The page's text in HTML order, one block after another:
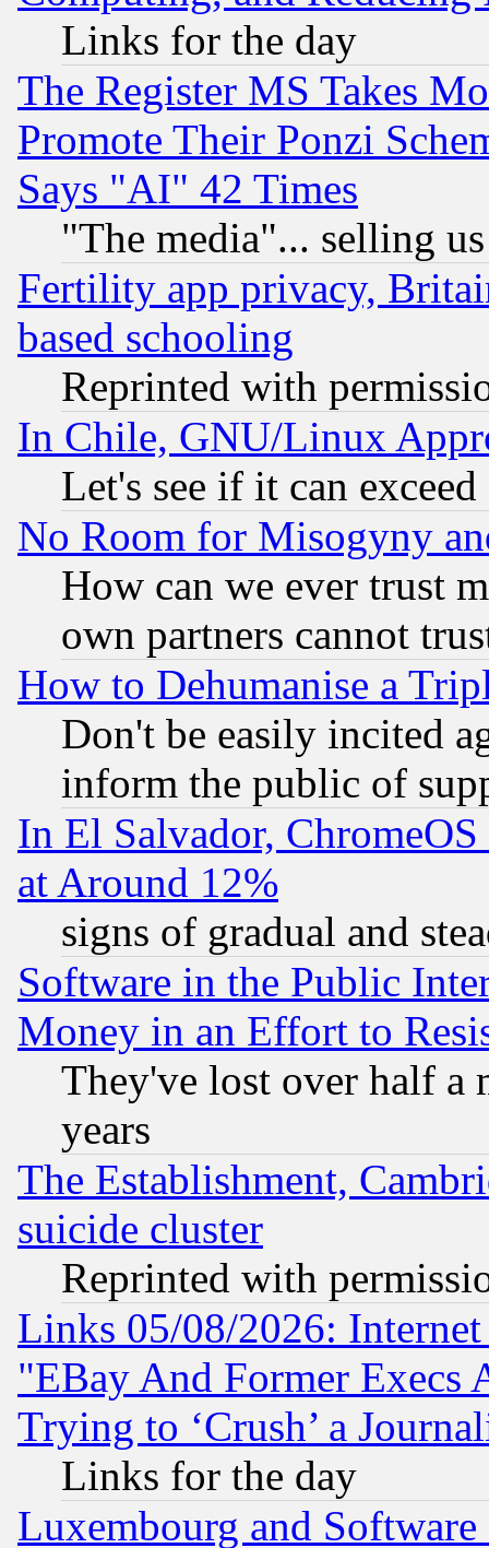
Links for the day
The Register MS Takes
Promote Their Ponzi
Says "AI" 42 Times
"The media"... selling
Fertility app privacy,
based schooling
Reprinted with
In Chile, GNU/Linux
Let's see if it can
No Room for Misogyny
How can we ever trust
own partners cannot
How to Dehumanise a
Don't be easily incited
inform the public of
In El Salvador,
at Around 12%
signs of gradual and
Software in the Public
Money in an Effort to
They've lost over half a
years
The Establishment,
suicide cluster
Reprinted with
Links 05/08/2026:
"EBay And Former Execs
Trying to ‘Crush’ a
Links for the day
Luxembourg and Software